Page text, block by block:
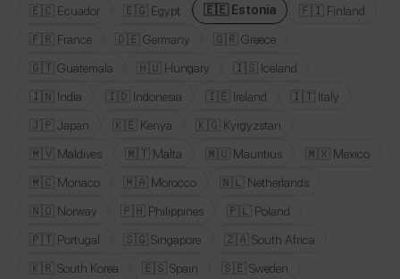
🇪🇨 Ecuador
🇪🇬 Egypt 🇪🇪 Estonia
🇫🇮 Finland
🇫🇷 France
🇩🇪 Germany
🇬🇷 Greece
🇬🇹 Guatemala
🇭🇺 Hungary
🇮🇸 Iceland
🇮🇳 India
🇮🇩 Indonesia 🇮🇪 Ireland
🇮🇹 Italy
🇯🇵 Japan
🇰🇪 Kenya
🇰🇬 Kyrgyzstan
🇲🇻 Maldives
🇲🇹 Malta 🇲🇺 Mauritius
🇲🇽 Mexico
🇲🇨 Monaco
🇲🇦 Morocco
🇳🇱 Netherlands
🇳🇴 Norway
🇵🇭 Philippines
🇵🇱 Poland
🇵🇹 Portugal
🇸🇬 Singapore
🇿🇦 South Africa
🇰🇷 South Korea
🇪🇸 Spain
🇸🇪 Sweden